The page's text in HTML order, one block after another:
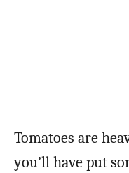
Tomatoes are
you’ll have put